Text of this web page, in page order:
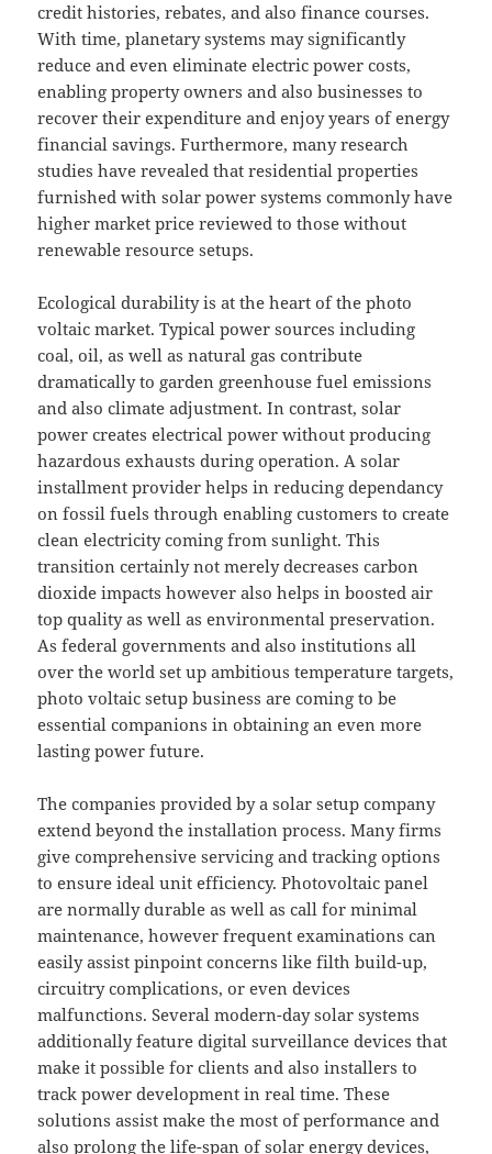
credit histories, rebates, and also finance courses.
With time, planetary systems may significantly
reduce and even eliminate electric power costs,
enabling property owners and also businesses to
recover their expenditure and enjoy years of energy
financial savings. Furthermore, many research
studies have revealed that residential properties
furnished with solar power systems commonly have
higher market price reviewed to those without
renewable resource setups.
Ecological durability is at the heart of the photo
voltaic market. Typical power sources including
coal, oil, as well as natural gas contribute
dramatically to garden greenhouse fuel emissions
and also climate adjustment. In contrast, solar
power creates electrical power without producing
hazardous exhausts during operation. A solar
installment provider helps in reducing dependancy
on fossil fuels through enabling customers to create
clean electricity coming from sunlight. This
transition certainly not merely decreases carbon
dioxide impacts however also helps in boosted air
top quality as well as environmental preservation.
As federal governments and also institutions all
over the world set up ambitious temperature targets,
photo voltaic setup business are coming to be
essential companions in obtaining an even more
lasting power future.
The companies provided by a solar setup company
extend beyond the installation process. Many firms
give comprehensive servicing and tracking options
to ensure ideal unit efficiency. Photovoltaic panel
are normally durable as well as call for minimal
maintenance, however frequent examinations can
easily assist pinpoint concerns like filth build-up,
circuitry complications, or even devices
malfunctions. Several modern-day solar systems
additionally feature digital surveillance devices that
make it possible for clients and also installers to
track power development in real time. These
solutions assist make the most of performance and
also prolong the life-span of solar energy devices,